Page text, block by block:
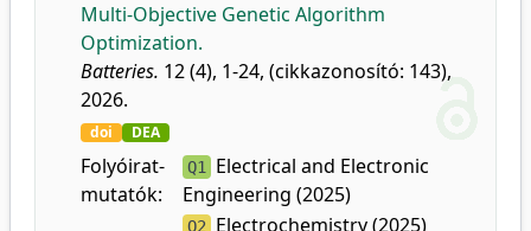
Multi-Objective Genetic Algorithm
Optimization.
Batteries. 12 (4), 1-24, (cikkazonosító: 143),
2026.
doi DEA
Folyóirat-
mutatók:
Q1 Electrical and Electronic
Engineering (2025)
Q2 Electrochemistry (2025)